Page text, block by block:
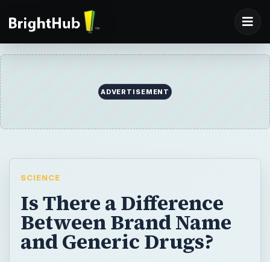
ADVERTISEMENT
SCIENCE
Is There a Difference
Between Brand Name
and Generic Drugs?